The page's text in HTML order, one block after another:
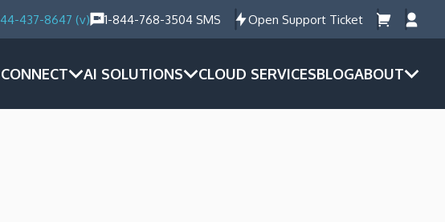
437-8647 (v) 1-844-768-3504 SMS Open Support Ticket
AI SOLUTIONS CLOUD SERVICESBLOGABOUT